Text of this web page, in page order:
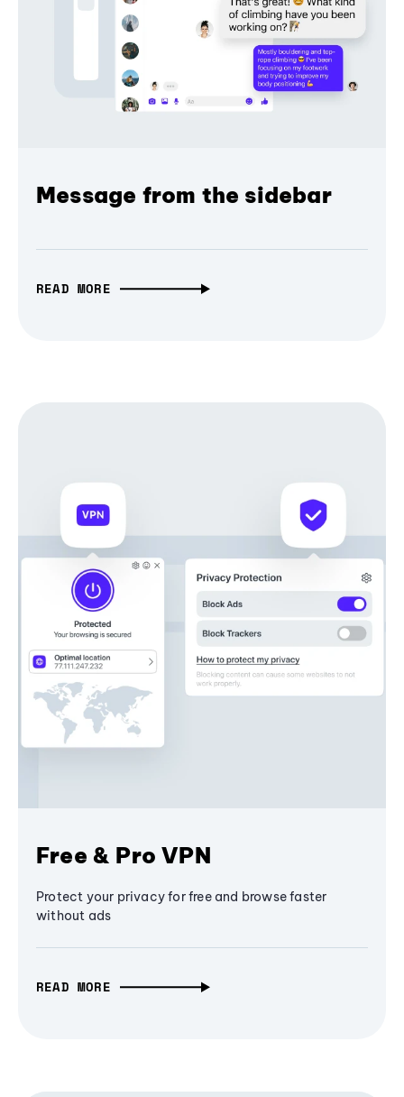
Message from the sidebar
READ MORE
Free & Pro VPN
Protect your privacy for free and browse faster
without ads
READ MORE